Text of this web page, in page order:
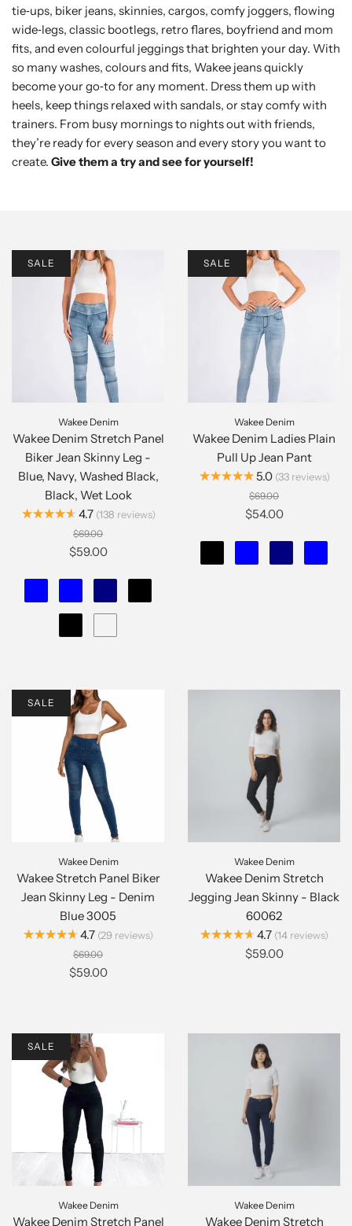
tie‑ups, biker jeans, skinnies, cargos, comfy joggers, flowing
wide‑legs, classic bootlegs, retro flares, boyfriend and mom
fits, and even colourful jeggings that brighten your day. With
so many washes, colours and fits, Wakee jeans quickly
become your go‑to for any moment. Dress them up with
heels, keep things relaxed with sandals, or stay comfy with
trainers. From busy mornings to nights out with friends,
they’re ready for every season and every story you want to
create. Give them a try and see for yourself!
Wakee Denim
Wakee Denim Stretch Panel
Biker Jean Skinny Leg -
Blue, Navy, Washed Black,
Black, Wet Look
★★★★★ 4.7 138 reviews
$69.00
$59.00
SALE
Wakee Denim
Wakee Denim Ladies Plain
Pull Up Jean Pant
★★★★★5.0 33 reviews
$69.00
$54.00
SALE
Wakee Denim
Wakee Stretch Panel Biker
Jean Skinny Leg - Denim
Blue 3005
★★★★★ 4.7 29 reviews
$69.00
$59.00
SALE
Wakee Denim
Wakee Denim Stretch
Jegging Jean Skinny - Black
60062
★★★★★ 4.7 14 reviews
$59.00
Wakee Denim
Wakee Denim Stretch Panel
SALE
Wakee Denim
Wakee Denim Stretch